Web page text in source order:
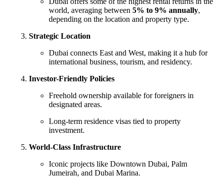
world, averaging between 5% to 9% annually,
depending on the location and property type.
Strategic Location
Dubai connects East and West, making it a hub for
international business, tourism, and residency.
Investor-Friendly Policies
Freehold ownership available for foreigners in
designated areas.
Long-term residence visas tied to property
investment.
World-Class Infrastructure
Iconic projects like Downtown Dubai, Palm
Jumeirah, and Dubai Marina.